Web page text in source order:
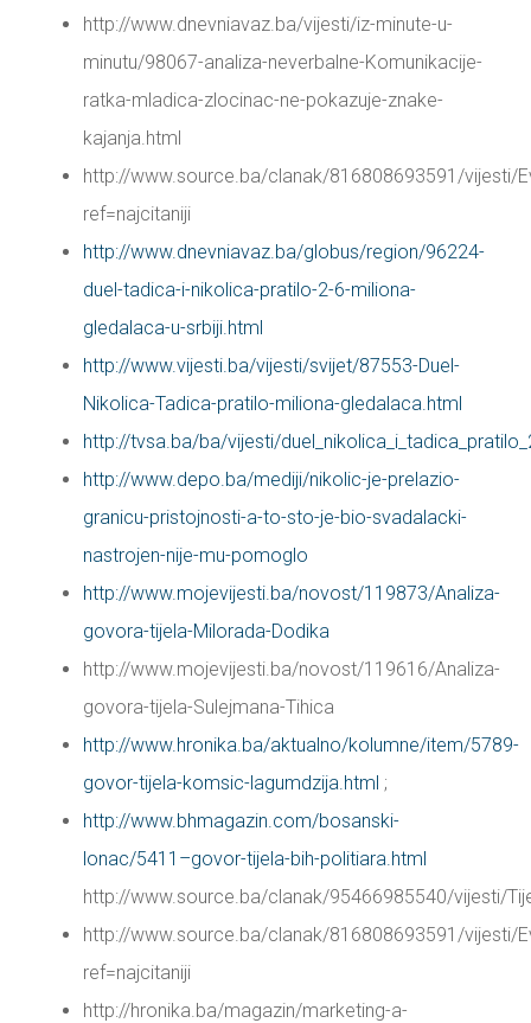
http://www.dnevniavaz.ba/vijesti/iz-minute-u-
minutu/98067-analiza-neverbalne-Komunikacije-
ratka-mladica-zlocinac-ne-pokazuje-znake-
kajanja.html
http://www.source.ba/clanak/816808693591/vijesti/
ref=najcitaniji
http://www.dnevniavaz.ba/globus/region/96224-
duel-tadica-i-nikolica-pratilo-2-6-miliona-
gledalaca-u-srbiji.html
http://www.vijesti.ba/vijesti/svijet/87553-Duel-
Nikolica-Tadica-pratilo-miliona-gledalaca.html
http://tvsa.ba/ba/vijesti/
http://www.depo.ba/mediji/nikolic-je-prelazio-
granicu-pristojnosti-a-to-sto-je-bio-svadalacki-
nastrojen-nije-mu-pomoglo
http://www.mojevijesti.ba/novost/119873/Analiza-
govora-tijela-Milorada-Dodika
http://www.mojevijesti.ba/novost/119616/Analiza-
govora-tijela-Sulejmana-Tihica
http://www.hronika.ba/aktualno/kolumne/item/5789-
govor-tijela-komsic-lagumdzija.html ;
http://www.bhmagazin.com/bosanski-
lonac/5411–govor-tijela-bih-politiara.html
http://www.source.ba/clanak/95466985540/vijesti/
http://www.source.ba/clanak/816808693591/vijesti/
ref=najcitaniji
http://hronika.ba/magazin/marketing-a-